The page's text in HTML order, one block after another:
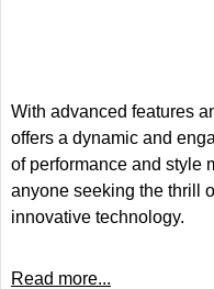
With advanced features
offers a dynamic and
of performance and style
anyone seeking the thrill
innovative technology.
Read more...